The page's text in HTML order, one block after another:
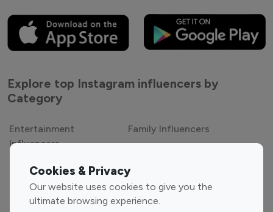
Cookies & Privacy
Our website uses cookies to give you the
ultimate browsing experience.
Explore top Instagram influencers by
Category
Entertainment
Influencers
Family Influencers
Gaming Influencers
Sports Influencers
Lifestyle Influencers